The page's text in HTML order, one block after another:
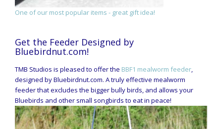
One of our most popular items - great gift idea!
Get the Feeder Designed by
Bluebirdnut.com!
TMB Studios is pleased to offer the BBF1 mealworm feeder
designed by Bluebirdnut.com. A truly effective mealworm
feeder that excludes the bigger bully birds, and allows your
Bluebirds and other small songbirds to eat in peace!